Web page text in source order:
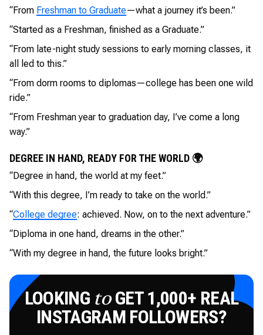
“From Freshman to Graduate—what a journey it’s been.”
“Started as a Freshman, finished as a Graduate.”
“From late-night study sessions to early morning classes, it
all led to this.”
“From dorm rooms to diplomas—college has been one wild
ride.”
“From Freshman year to graduation day, I’ve come a long
way.”
DEGREE IN HAND, READY FOR THE WORLD 🌍
“Degree in hand, the world at my feet.”
“With this degree, I’m ready to take on the world.”
“College degree: achieved. Now, on to the next adventure.”
“Diploma in one hand, dreams in the other.”
“With my degree in hand, the future looks bright.”
LOOKING toGET 1,000+ REAL
INSTAGRAM FOLLOWERS?